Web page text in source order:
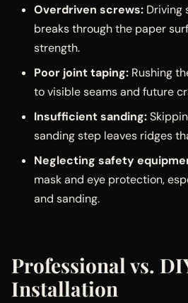
Overdriven screws: Driving
breaks through the paper
strength.
Poor joint taping: Rushing
to visible seams and future
Insufficient sanding:
sanding step leaves ridges
Neglecting safety
mask and eye protection,
and sanding.
Professional vs.
Installation